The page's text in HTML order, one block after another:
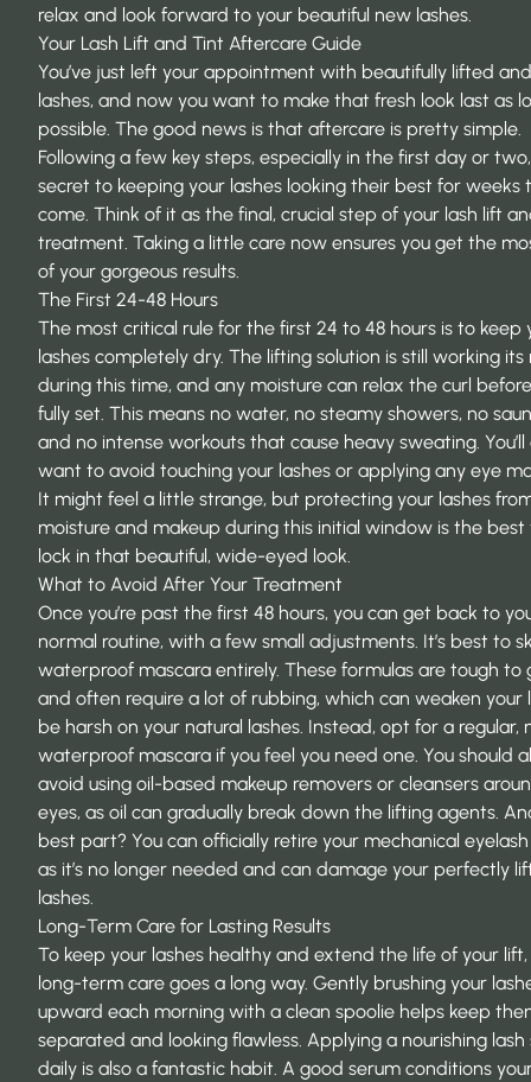
relax and look forward to your beautiful new lashes.
Your Lash Lift and Tint Aftercare Guide
You’ve just left your appointment with beautifully lifted
lashes, and now you want to make that fresh look last as
possible. The good news is that aftercare is pretty simple.
Following a few key steps, especially in the first day or
secret to keeping your lashes looking their best for weeks
come. Think of it as the final, crucial step of your lash lift
treatment. Taking a little care now ensures you get the
of your gorgeous results.
The First 24-48 Hours
The most critical rule for the first 24 to 48 hours is to keep
lashes completely dry. The lifting solution is still working its
during this time, and any moisture can relax the curl before
fully set. This means no water, no steamy showers, no
and no intense workouts that cause heavy sweating. You’ll
want to avoid touching your lashes or applying any eye
It might feel a little strange, but protecting your lashes
moisture and makeup during this initial window is the
lock in that beautiful, wide-eyed look.
What to Avoid After Your Treatment
Once you’re past the first 48 hours, you can get back to
normal routine, with a few small adjustments. It’s best to
waterproof mascara entirely. These formulas are tough to
and often require a lot of rubbing, which can weaken your
be harsh on your natural lashes. Instead, opt for a regular,
waterproof mascara if you feel you need one. You should
avoid using oil-based makeup removers or cleansers
eyes, as oil can gradually break down the lifting agents.
best part? You can officially retire your mechanical eyelash
as it’s no longer needed and can damage your perfectly
lashes.
Long-Term Care for Lasting Results
To keep your lashes healthy and extend the life of your
long-term care goes a long way. Gently brushing your
upward each morning with a clean spoolie helps keep
separated and looking flawless. Applying a nourishing lash
daily is also a fantastic habit. A good serum conditions